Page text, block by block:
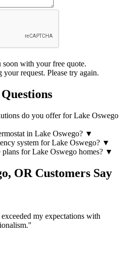
with your free quote.
request. Please try again.
do you offer for Lake Oswego
in Lake Oswego? ▼
system for Lake Oswego? ▼
for Lake Oswego homes? ▼
OR Customers Say
my expectations with